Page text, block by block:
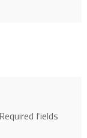
Required fields